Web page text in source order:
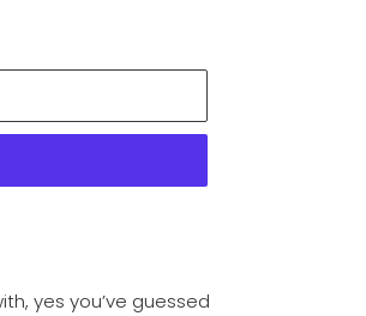
yes you’ve guessed